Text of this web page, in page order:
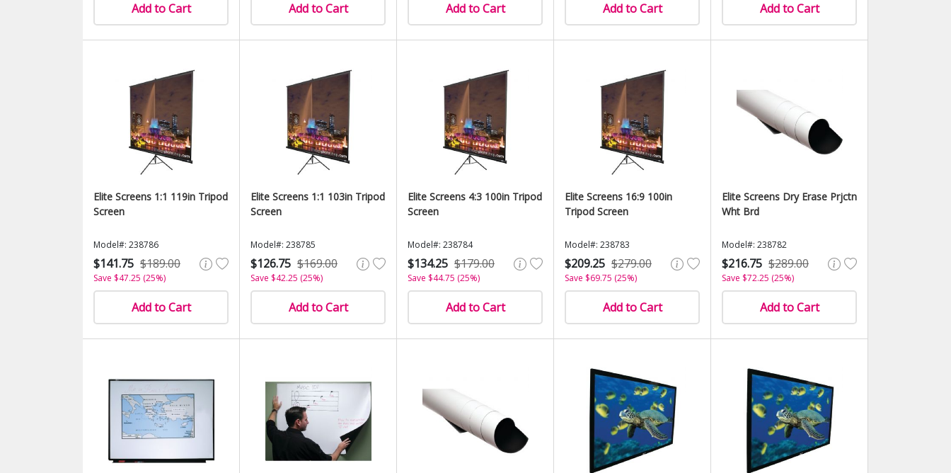
Add to Cart Add to Cart Add to Cart Add to Cart Add to Cart
Elite Screens 1:1 119in Tripod
Screen
Model#: 238786
$141.75 $189.00
Save $47.25 (25%)
Add to Cart
Elite Screens 1:1 103in Tripod
Screen
Model#: 238785
$126.75 $169.00
Save $42.25 (25%)
Add to Cart
Elite Screens 4:3 100in Tripod
Screen
Model#: 238784
$134.25 $179.00
Save $44.75 (25%)
Add to Cart
Elite Screens 16:9 100in
Tripod Screen
Model#: 238783
$209.25 $279.00
Save $69.75 (25%)
Add to Cart
Elite Screens Dry Erase Prjctn
Wht Brd
Model#: 238782
$216.75 $289.00
Save $72.25 (25%)
Add to Cart